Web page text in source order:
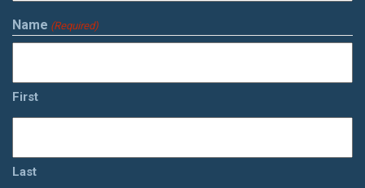
Name (Required)
First
Last